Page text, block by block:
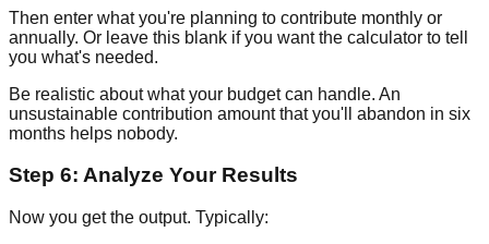
Then enter what you're planning to contribute monthly or
annually. Or leave this blank if you want the calculator to tell
you what's needed.
Be realistic about what your budget can handle. An
unsustainable contribution amount that you'll abandon in six
months helps nobody.
Step 6: Analyze Your Results
Now you get the output. Typically: